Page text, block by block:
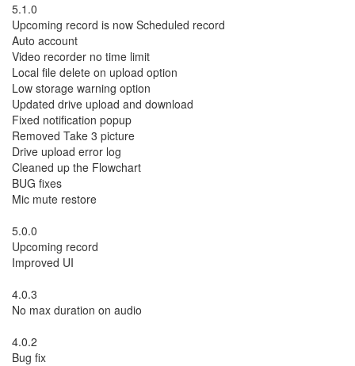
5.1.0
Upcoming record is now Scheduled record
Auto account
Video recorder no time limit
Local file delete on upload option
Low storage warning option
Updated drive upload and download
Fixed notification popup
Removed Take 3 picture
Drive upload error log
Cleaned up the Flowchart
BUG fixes
Mic mute restore
5.0.0
Upcoming record
Improved UI
4.0.3
No max duration on audio
4.0.2
Bug fix